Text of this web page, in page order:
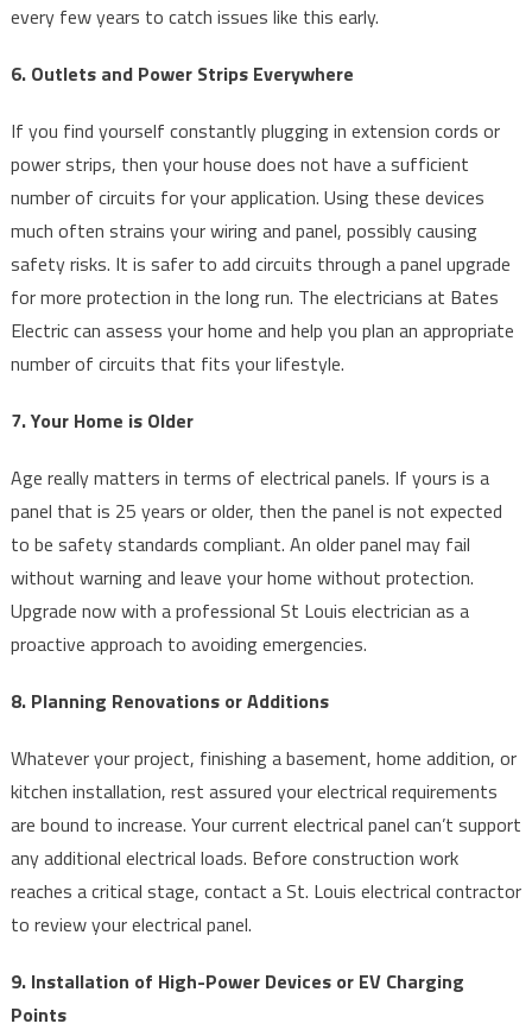
every few years to catch issues like this early.
6. Outlets and Power Strips Everywhere
If you find yourself constantly plugging in extension cords or
power strips, then your house does not have a sufficient
number of circuits for your application. Using these devices
much often strains your wiring and panel, possibly causing
safety risks. It is safer to add circuits through a panel upgrade
for more protection in the long run. The electricians at Bates
Electric can assess your home and help you plan an appropriate
number of circuits that fits your lifestyle.
7. Your Home is Older
Age really matters in terms of electrical panels. If yours is a
panel that is 25 years or older, then the panel is not expected
to be safety standards compliant. An older panel may fail
without warning and leave your home without protection.
Upgrade now with a professional St Louis electrician as a
proactive approach to avoiding emergencies.
8. Planning Renovations or Additions
Whatever your project, finishing a basement, home addition, or
kitchen installation, rest assured your electrical requirements
are bound to increase. Your current electrical panel can’t support
any additional electrical loads. Before construction work
reaches a critical stage, contact a St. Louis electrical contractor
to review your electrical panel.
9. Installation of High-Power Devices or EV Charging
Points